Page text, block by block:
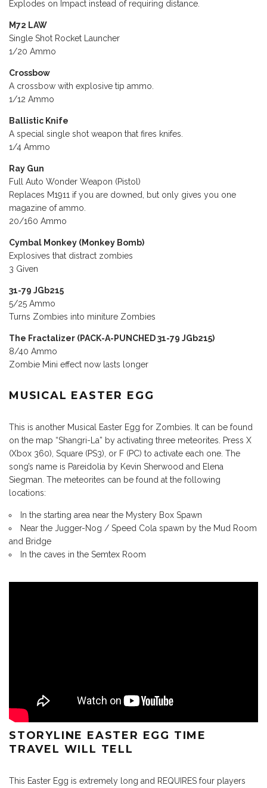
Explodes on Impact instead of requiring distance.
M72 LAW
Single Shot Rocket Launcher
1/20 Ammo
Crossbow
A crossbow with explosive tip ammo.
1/12 Ammo
Ballistic Knife
A special single shot weapon that fires knifes.
1/4 Ammo
Ray Gun
Full Auto Wonder Weapon (Pistol)
Replaces M1911 if you are downed, but only gives you one
magazine of ammo.
20/160 Ammo
Cymbal Monkey (Monkey Bomb)
Explosives that distract zombies
3 Given
31-79 JGb215
5/25 Ammo
Turns Zombies into miniture Zombies
The Fractalizer (PACK-A-PUNCHED 31-79 JGb215)
8/40 Ammo
Zombie Mini effect now lasts longer
MUSICAL EASTER EGG
This is another Musical Easter Egg for Zombies. It can be found
on the map “Shangri-La” by activating three meteorites. Press X
(Xbox 360), Square (PS3), or F (PC) to activate each one. The
song’s name is Pareidolia by Kevin Sherwood and Elena
Siegman. The meteorites can be found at the following
locations:
In the starting area near the Mystery Box Spawn
Near the Jugger-Nog / Speed Cola spawn by the Mud Room
and Bridge
In the caves in the Semtex Room
STORYLINE EASTER EGG TIME
TRAVEL WILL TELL
This Easter Egg is extremely long and REQUIRES four players